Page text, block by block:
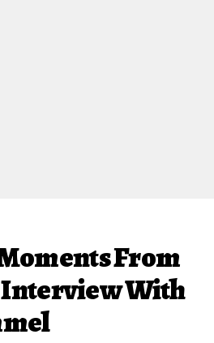
From
Interview With